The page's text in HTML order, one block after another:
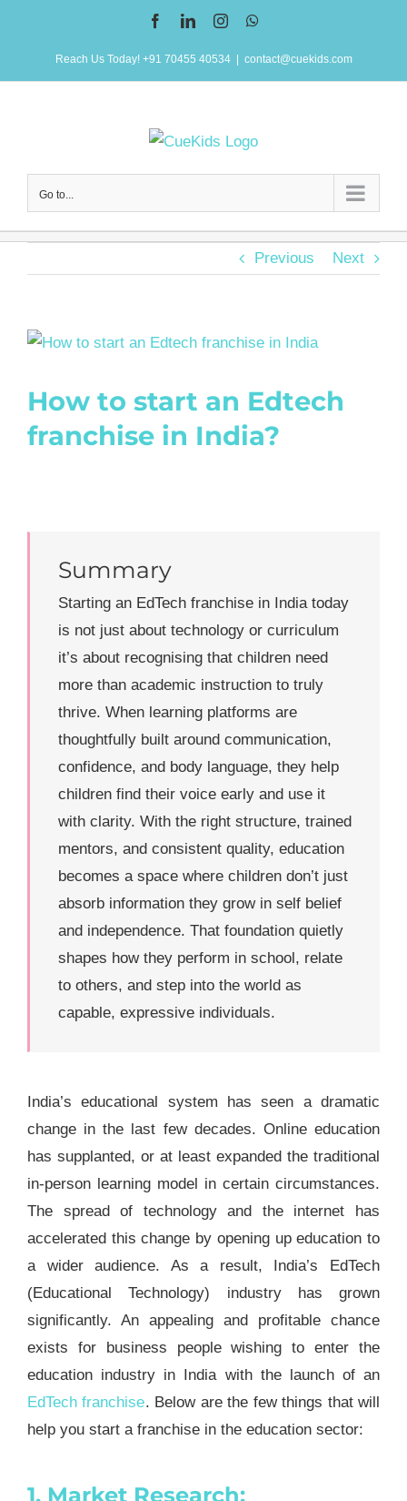
FacebookLinkedInInstagram
Reach Us Today! +91 70455 40534 contact@cuekids.com
Go to...
Previous Next
View
Image
How to start an Edtech
franchise in India?
Summary
Starting an EdTech franchise in India today
is not just about technology or curriculum
it’s about recognising that children need
more than academic instruction to truly
thrive. When learning platforms are
thoughtfully built around communication,
confidence, and body language, they help
children find their voice early and use it
with clarity. With the right structure, trained
mentors, and consistent quality, education
becomes a space where children don’t just
absorb information they grow in self belief
and independence. That foundation quietly
shapes how they perform in school, relate
to others, and step into the world as
capable, expressive individuals.
India’s educational system has seen a dramatic
change in the last few decades. Online education
has supplanted, or at least expanded the traditional
in-person learning model in certain circumstances.
The spread of technology and the internet has
accelerated this change by opening up education to
a wider audience. As a result, India’s EdTech
(Educational Technology) industry has grown
significantly. An appealing and profitable chance
exists for business people wishing to enter the
education industry in India with the launch of an
EdTechfranchise. Below are the few things that will
help you start a franchise in the education sector:
1. Market Research: